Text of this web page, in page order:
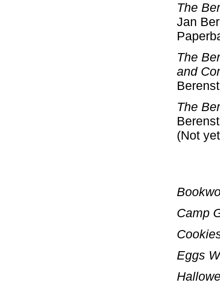
The
Jan
The
and
The
(Not
Camp
Eggs